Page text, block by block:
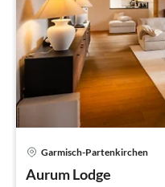
Garmisch-Partenkirchen
Aurum Lodge